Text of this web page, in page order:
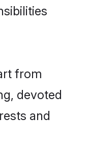
from
devoted
and